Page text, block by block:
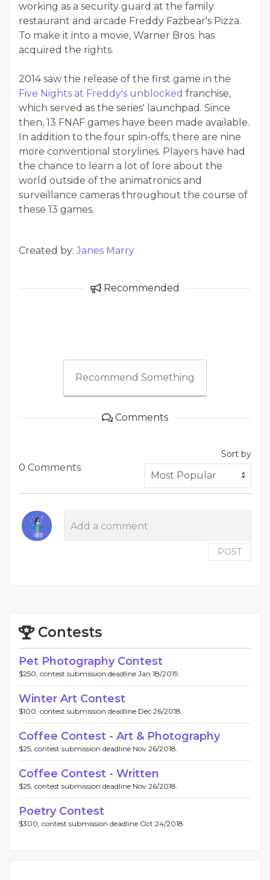
working as a security guard at the family
restaurant and arcade Freddy Fazbear's Pizza.
To make it into a movie, Warner Bros. has
acquired the rights.
2014 saw the release of the first game in the
Five Nights at Freddy's unblocked franchise,
which served as the series' launchpad. Since
then, 13 FNAF games have been made available.
In addition to the four spin-offs, there are nine
more conventional storylines. Players have had
the chance to learn a lot of lore about the
world outside of the animatronics and
surveillance cameras throughout the course of
these 13 games.
Created by:Janes Marry
Recommended
Recommend Something
Comments
0 Comments
Sort by
POST
Contests
Pet Photography Contest
$250, contest submission deadline Jan 18/2019.
Winter Art Contest
$100, contest submission deadline Dec 26/2018.
Coffee Contest - Art & Photography
$25, contest submission deadline Nov 26/2018.
Coffee Contest - Written
$25, contest submission deadline Nov 26/2018.
Poetry Contest
$300, contest submission deadline Oct 24/2018.